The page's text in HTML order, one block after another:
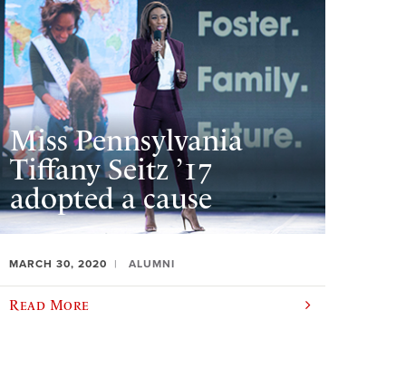
Miss Pennsylvania
Tiffany Seitz ’17
adopted a cause
MARCH 30, 2020 ALUMNI
Read More